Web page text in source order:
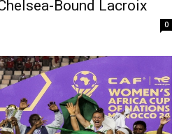
Bound Lacroix
0